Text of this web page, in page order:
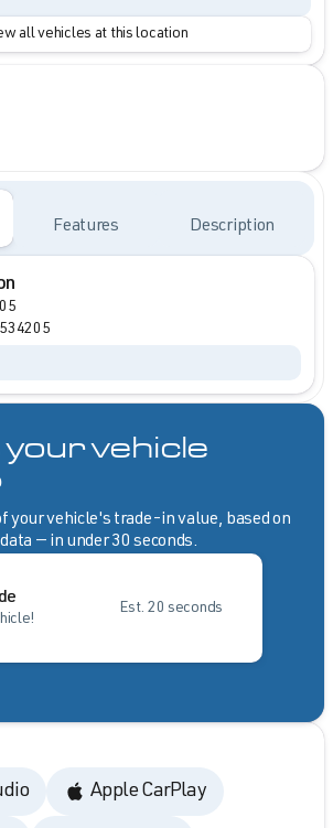
all vehicles at this location
Features Description
vehicle
your vehicle's trade-in value, based on
— in under 30 seconds.
Est. 20 seconds
Apple CarPlay